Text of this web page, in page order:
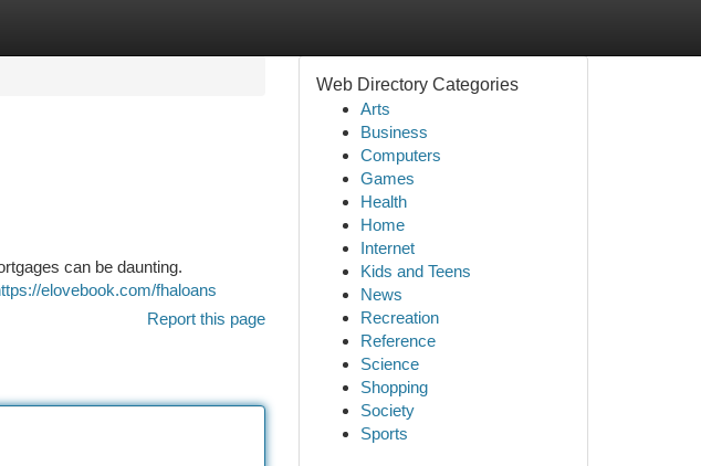
can be daunting.
elovebook.com/fhaloans
Report this page
Web Directory Categories
Arts
Business
Computers
Games
Health
Home
Internet
Kids and Teens
News
Recreation
Reference
Science
Shopping
Society
Sports